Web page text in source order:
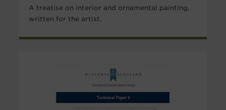
A treatise on interior and ornamental painting,
written for the artist.